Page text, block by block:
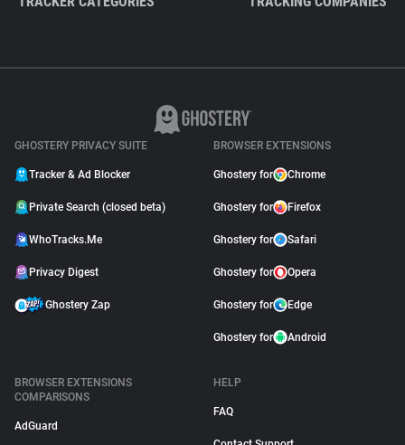
GHOSTERY PRIVACY SUITE
Tracker & Ad Blocker
Private Search (closed beta)
WhoTracks.Me
Privacy Digest
Ghostery Zap
BROWSER EXTENSIONS
Ghostery for Chrome
Ghostery for Firefox
Ghostery for Safari
Ghostery for Opera
Ghostery for Edge
Ghostery for Android
BROWSER EXTENSIONS
COMPARISONS
AdGuard
HELP
FAQ